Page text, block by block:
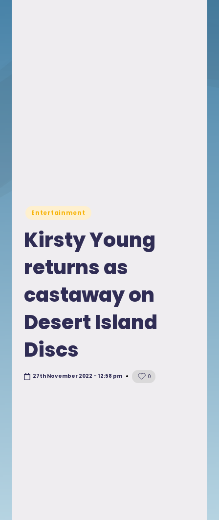
Posted
in
Entertainment
Kirsty Young
returns as
castaway on
Desert Island
Discs
27th November 2022 - 12:58 pm 0